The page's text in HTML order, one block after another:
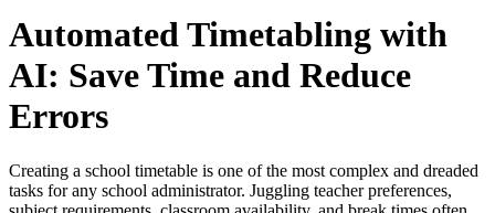
Automated Timetabling with
AI: Save Time and Reduce
Errors
Creating a school timetable is one of the most complex and dreaded
tasks for any school administrator. Juggling teacher preferences,